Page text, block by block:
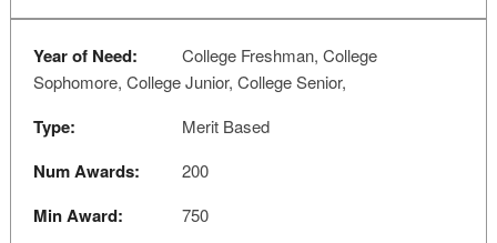
Year of Need:
College Freshman, College
Sophomore, College Junior, College Senior,
Type: Merit Based
Num Awards: 200
Min Award: 750